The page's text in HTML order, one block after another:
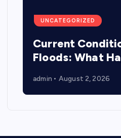
UNCATEGORIZED
Current
Floods: What
admin August 2, 2026